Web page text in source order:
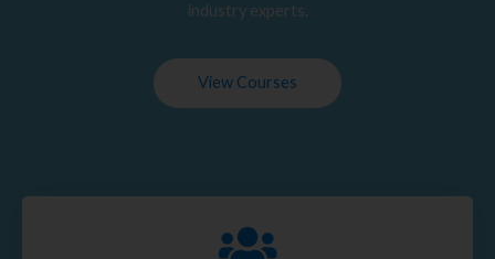
industry experts.
View Courses